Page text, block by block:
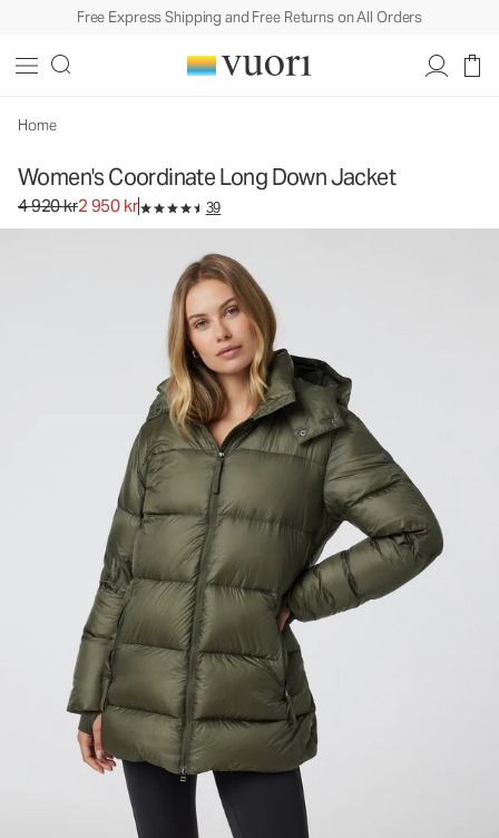
Free Express Shipping and Free Returns on All Orders
Home
Women's Coordinate Long Down Jacket
Original price 4 920 kr. Sale price 2 950 kr.
4 920 kr2 950 kr 39